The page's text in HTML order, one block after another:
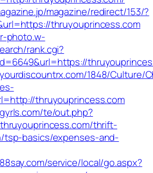
magazine/redirect/153/?
thruyouprincess.com
photo.w-
rank.cgi?
1848/Culture/
thruyouprincess.com
te/out.php?
thrift-
tsp-basics/expenses-and-
service/local/go.aspx?